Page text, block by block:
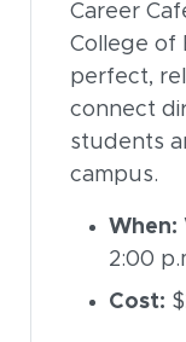
Career
College of
perfect,
connect
students
campus.
When:
2:00
Cost: